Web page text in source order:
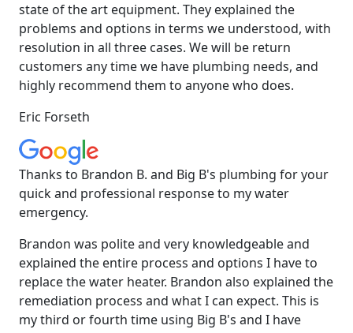
state of the art equipment. They explained the
problems and options in terms we understood, with
resolution in all three cases. We will be return
customers any time we have plumbing needs, and
highly recommend them to anyone who does.
Eric Forseth
Thanks to Brandon B. and Big B's plumbing for your
quick and professional response to my water
emergency.
Brandon was polite and very knowledgeable and
explained the entire process and options I have to
replace the water heater. Brandon also explained the
remediation process and what I can expect. This is
my third or fourth time using Big B's and I have